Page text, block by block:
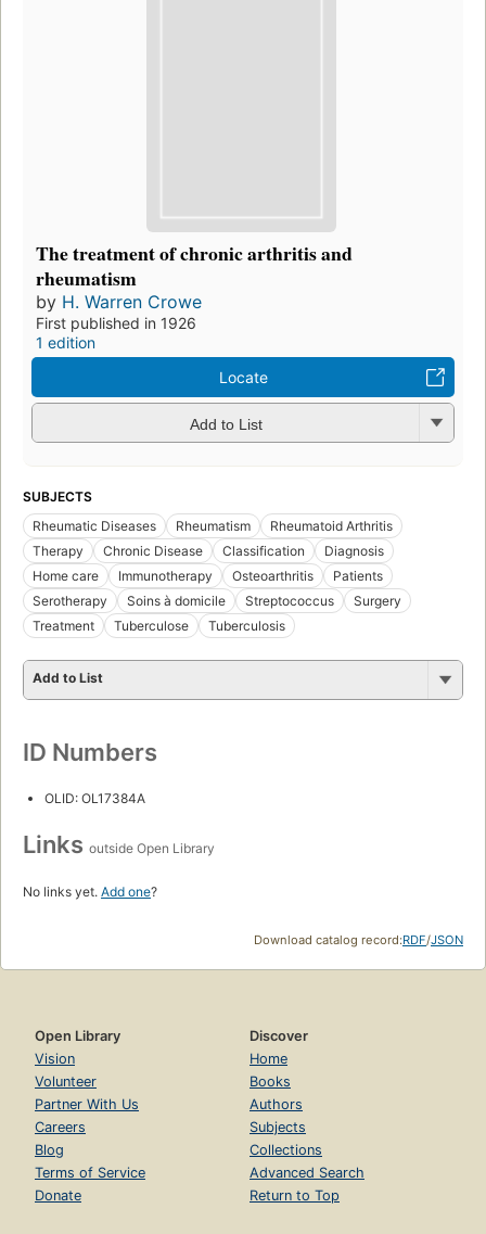
The treatment of chronic arthritis and
rheumatism
by H. Warren Crowe
First published in 1926
1 edition
Locate
Add to List
SUBJECTS
Rheumatic Diseases
Rheumatism
Rheumatoid Arthritis
Therapy
Chronic Disease Classification
Diagnosis
Home care
Immunotherapy Osteoarthritis
Patients
Serotherapy
Soins à domicile Streptococcus
Surgery
Treatment
Tuberculose Tuberculosis
Add to List
ID Numbers
OLID: OL17384A
Links outside Open Library
No links yet. Add one?
Download catalog record:RDF/JSON
Open Library
Vision
Volunteer
Partner With Us
Careers
Blog
Terms of Service
Donate
Discover
Home
Books
Authors
Subjects
Collections
Advanced Search
Return to Top